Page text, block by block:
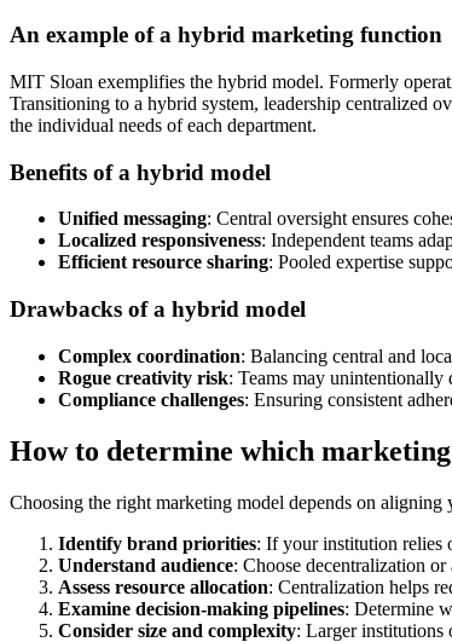
An example of a hybrid marketing function
MIT Sloan exemplifies the hybrid model. Formerly
Transitioning to a hybrid system, leadership centralized
the individual needs of each department.
Benefits of a hybrid model
Unified messaging: Central oversight ensures
Localized responsiveness: Independent teams
Efficient resource sharing: Pooled expertise
Drawbacks of a hybrid model
Complex coordination: Balancing central and
Rogue creativity risk: Teams may unintentionally
Compliance challenges: Ensuring consistent
How to determine which
Choosing the right marketing model depends on aligning
Identify brand priorities: If your institution relies
Understand audience: Choose decentralization
Assess resource allocation: Centralization helps
Examine decision-making pipelines: Determine
Consider size and complexity: Larger institutions